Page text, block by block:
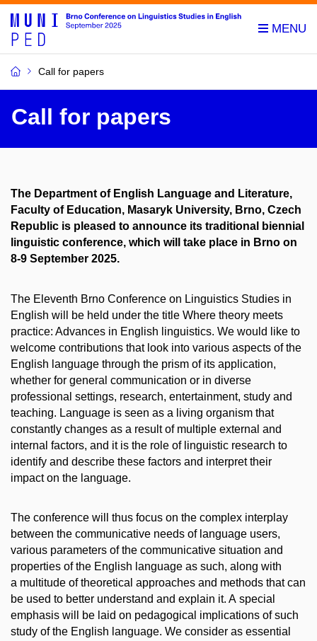
Call for papers
Call for papers
The Department of English Language and Literature,
Faculty of Education, Masaryk University, Brno, Czech
Republic is pleased to announce its traditional biennial
linguistic conference, which will take place in Brno on
8-9 September 2025.
The Eleventh Brno Conference on Linguistics Studies in
English will be held under the title Where theory meets
practice: Advances in English linguistics. We would like to
welcome contributions that look into various aspects of the
English language through the prism of its application,
whether for general communication or in diverse
professional settings, research, entertainment, study and
teaching. Language is seen as a living organism that
constantly changes as a result of multiple external and
internal factors, and it is the role of linguistic research to
identify and describe these factors and interpret their
impact on the language.
The conference will thus focus on the complex interplay
between the communicative needs of language users,
various parameters of the communicative situation and
properties of the English language as such, along with
a multitude of theoretical approaches and methods that can
be used to better understand and explain it. A special
emphasis will be laid on pedagogical implications of such
study of the English language. We consider as essential